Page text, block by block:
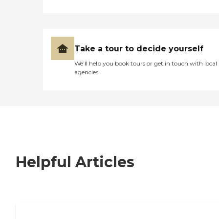
Take a tour to decide yourself
We’ll help you book tours or get in touch with local
agencies
Helpful Articles